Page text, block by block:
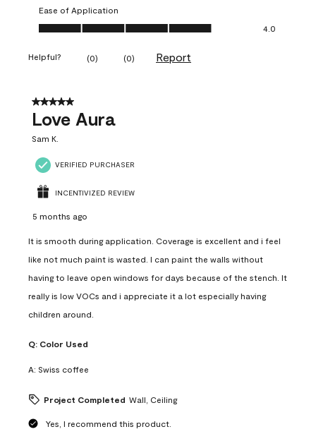
Ease of Application
Ease of Application, 4.0 out of 5
4.0
Helpful? (0) (0) Report
5 out of 5 stars.
Love Aura
Sam K.
VERIFIED PURCHASER
INCENTIVIZED REVIEW
5 months ago
It is smooth during application. Coverage is excellent and i feel
like not much paint is wasted. I can paint the walls without
having to leave open windows for days because of the stench. It
really is low VOCs and i appreciate it a lot especially having
children around.
Q: Color Used
A: Swiss coffee
Project Completed Wall, Ceiling
Yes, I recommend this product.